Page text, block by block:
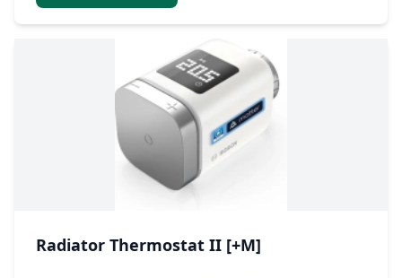
Radiator Thermostat II [+M]